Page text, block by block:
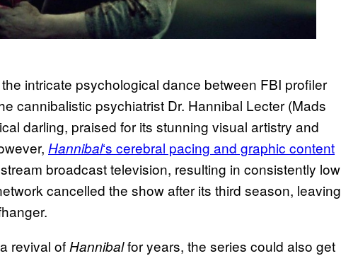
intricate psychological dance between FBI profiler
cannibalistic psychiatrist Dr. Hannibal Lecter (Mads
darling, praised for its stunning visual artistry and
Hannibal‘s cerebral pacing and graphic content
broadcast television, resulting in consistently low
cancelled the show after its third season, leaving
revival of Hannibalfor years, the series could also get